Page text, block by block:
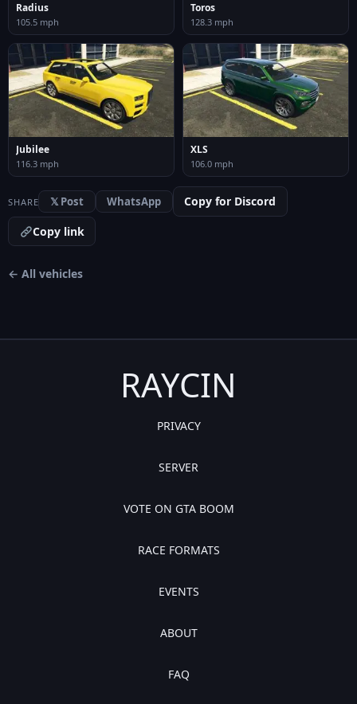
Radius
105.5 mph
Toros
128.3 mph
Jubilee
116.3 mph
XLS
106.0 mph
SHARE 𝕏 Post WhatsApp
Copy for Discord
Copy link
← All vehicles
RAYCIN
PRIVACY
SERVER
VOTE ON GTA BOOM
RACE FORMATS
EVENTS
ABOUT
FAQ